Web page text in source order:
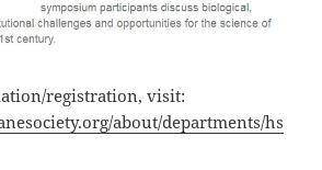
registration, visit:
about/departments/hs